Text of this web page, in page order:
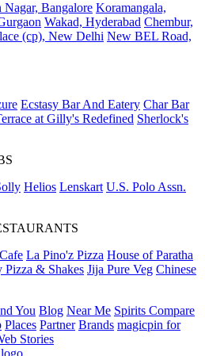
Nagar, Bangalore Koramangala,
Wakad, Hyderabad Chembur,
(cp), New Delhi New BEL Road,
Ecstasy Bar And Eatery Char Bar
at Gilly's Redefined Sherlock's
Helios Lenskart U.S. Polo Assn.
La Pino'z Pizza House of Paratha
Pizza & Shakes Jija Pure Veg Chinese
You Blog Near Me Spirits Compare
Places Partner Brands magicpin for
Stories